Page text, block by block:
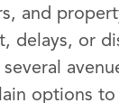
and
delays, or
options